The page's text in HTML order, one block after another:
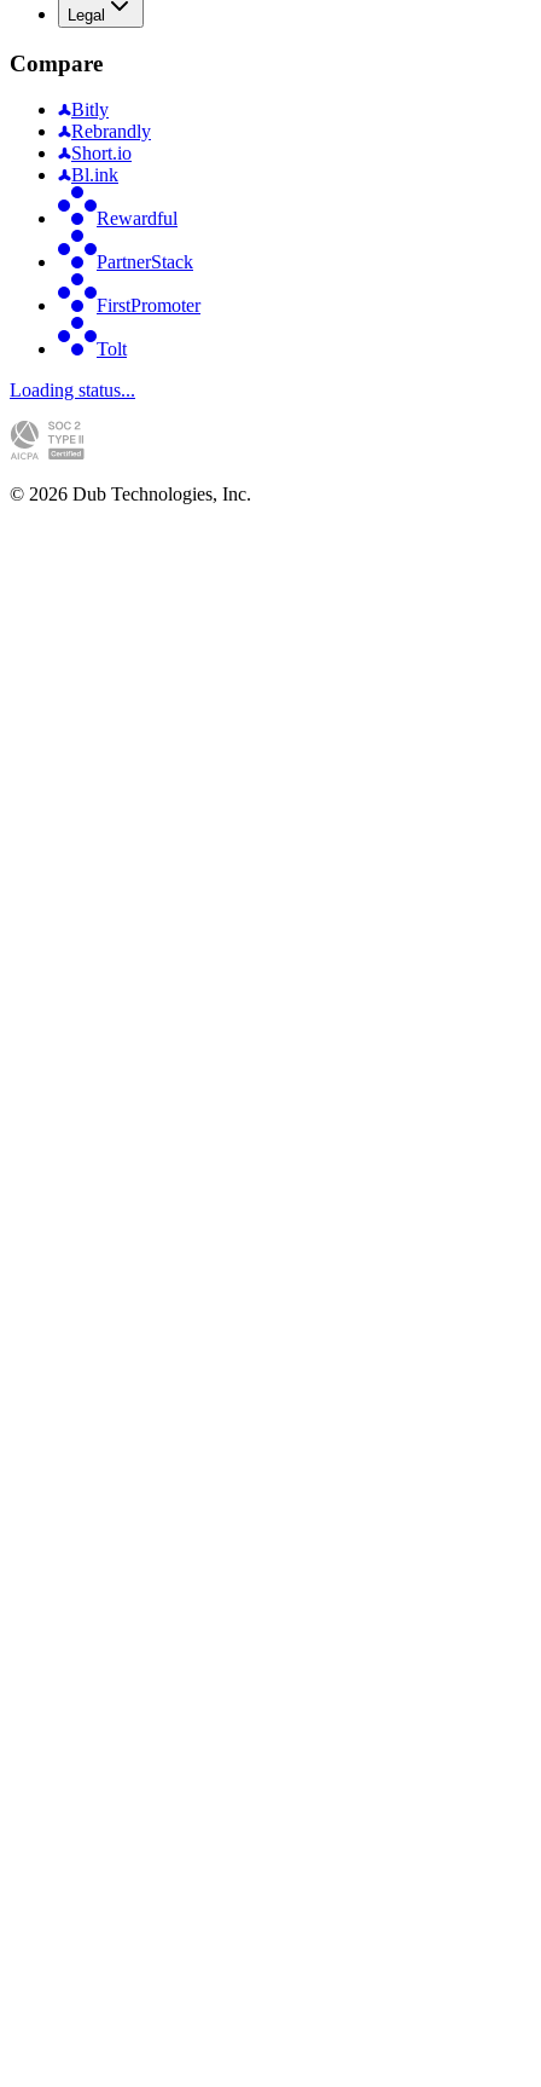
Legal
Compare
Bitly
Rebrandly
Short.io
Bl.ink
Rewardful
PartnerStack
FirstPromoter
Tolt
Loading status...
© 2026 Dub Technologies, Inc.